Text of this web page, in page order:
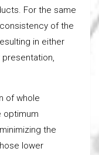
For the same
of the
in either
of whole
optimum
the
lower